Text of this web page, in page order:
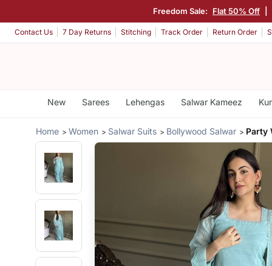
Freedom Sale: Flat 50% Off
Contact Us 7 Day Returns Stitching Track Order Return Order
New Sarees Lehengas Salwar Kameez
Home Women Salwar Suits Bollywood Salwar Party